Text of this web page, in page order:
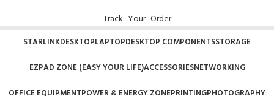
Track- Your- Order
STARLINKDESKTOPLAPTOPDESKTOP COMPONENTSSTORAGE
EZPAD ZONE (EASY YOUR LIFE)ACCESSORIESNETWORKING
OFFICE EQUIPMENTPOWER & ENERGY ZONEPRINTINGPHOTOGRAPHY